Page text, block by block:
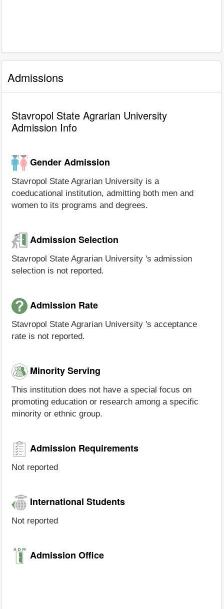
Admissions
Stavropol State Agrarian University
Admission Info
Gender Admission
Stavropol State Agrarian University is a
coeducational institution, admitting both men and
women to its programs and degrees.
Admission Selection
Stavropol State Agrarian University 's admission
selection is not reported.
Admission Rate
Stavropol State Agrarian University 's acceptance
rate is not reported.
Minority Serving
This institution does not have a special focus on
promoting education or research among a specific
minority or ethnic group.
Admission Requirements
Not reported
International Students
Not reported
Admission Office